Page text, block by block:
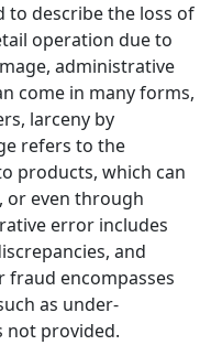
to describe the loss of
operation due to
administrative
come in many forms,
larceny by
refers to the
products, which can
or even through
error includes
and
fraud encompasses
as under-
not provided.